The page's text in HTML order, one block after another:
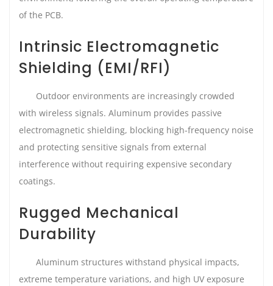
of the PCB.
Intrinsic Electromagnetic
Shielding (EMI/RFI)
Outdoor environments are increasingly crowded
with wireless signals. Aluminum provides passive
electromagnetic shielding, blocking high-frequency noise
and protecting sensitive signals from external
interference without requiring expensive secondary
coatings.
Rugged Mechanical
Durability
Aluminum structures withstand physical impacts,
extreme temperature variations, and high UV exposure